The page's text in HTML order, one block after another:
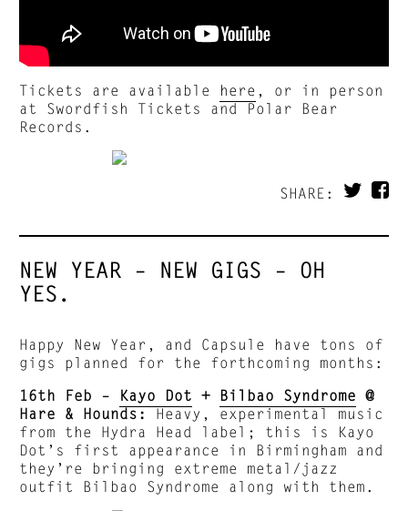
Tickets are available here , or in person
at Swordfish Tickets and Polar Bear
Records.
SHARE:
NEW YEAR – NEW GIGS – OH
YES.
Happy New Year, and Capsule have tons of
gigs planned for the forthcoming months:
16th Feb – Kayo Dot + Bilbao Syndrome @
Hare & Hounds:Heavy, experimental music
from the Hydra Head label; this is Kayo
Dot’s first appearance in Birmingham and
they’re bringing extreme metal/jazz
outfit Bilbao Syndrome along with them.